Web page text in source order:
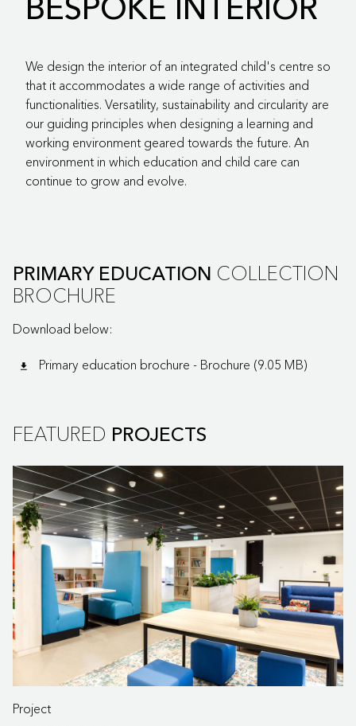
BESPOKE INTERIOR
We design the interior of an integrated child's centre so
that it accommodates a wide range of activities and
functionalities. Versatility, sustainability and circularity are
our guiding principles when designing a learning and
working environment geared towards the future. An
environment in which education and child care can
continue to grow and evolve.
PRIMARY EDUCATION COLLECTION
BROCHURE
Download below:
Primary education brochure - Brochure (9.05 MB)
FEATURED PROJECTS
Project